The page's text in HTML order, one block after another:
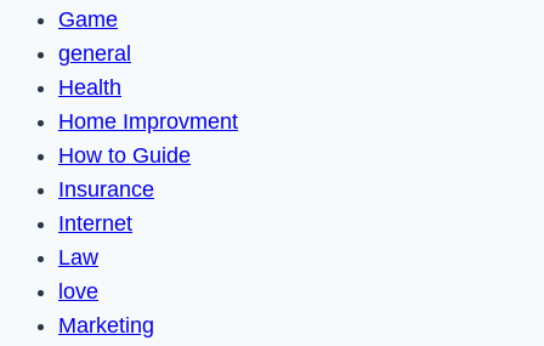
Game
general
Health
Home Improvment
How to Guide
Insurance
Internet
Law
love
Marketing